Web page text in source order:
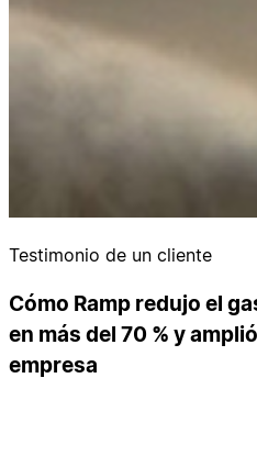
Testimonio de un cliente
Cómo Ramp redujo el
en más del 70 % y
empresa